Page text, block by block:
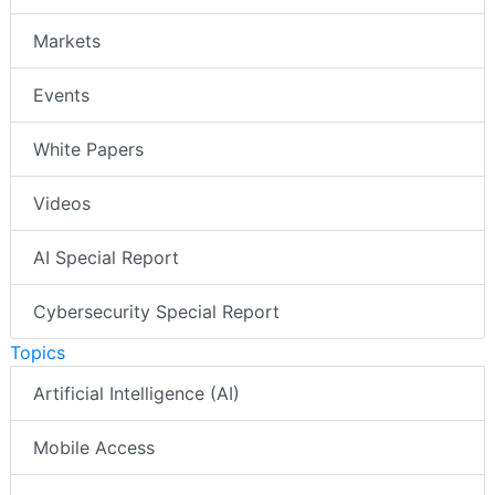
Markets
Events
White Papers
Videos
AI Special Report
Cybersecurity Special Report
Topics
Artificial Intelligence (AI)
Mobile Access